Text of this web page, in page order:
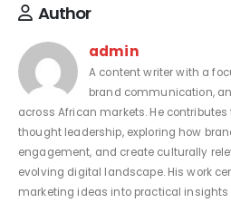
Author
admin
A content writer with a
brand communication,
across African markets. He contributes
thought leadership, exploring how
engagement, and create culturally
evolving digital landscape. His work
marketing ideas into practical insights